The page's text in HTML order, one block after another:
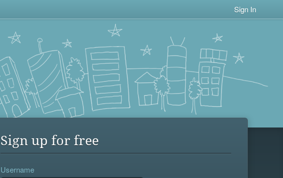
Sign In
Sign up for free
Username